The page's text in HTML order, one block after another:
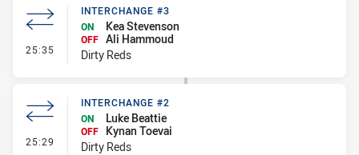
25:35 - Interchange #3
INTERCHANGE #3
ON
Kea Stevenson
OFF Ali Hammoud
Dirty Reds
25:29 - Interchange #2
INTERCHANGE #2
ON
Luke Beattie
OFF
Kynan Toevai
Dirty Reds